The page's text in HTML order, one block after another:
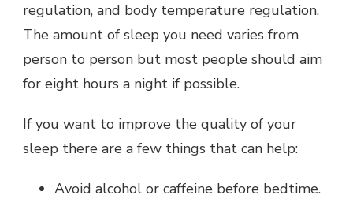
regulation, and body temperature regulation.
The amount of sleep you need varies from
person to person but most people should aim
for eight hours a night if possible.
If you want to improve the quality of your
sleep there are a few things that can help:
Avoid alcohol or caffeine before bedtime.